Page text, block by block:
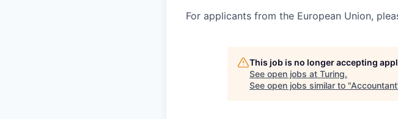
For applicants from the European Union,
This job is no longer accepting
See open jobs at Turing.
See open jobs similar to "Accountant